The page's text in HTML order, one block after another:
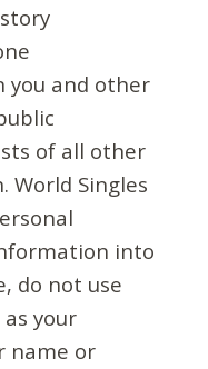
you and other
of all other
Singles
into
do not use
your
name or